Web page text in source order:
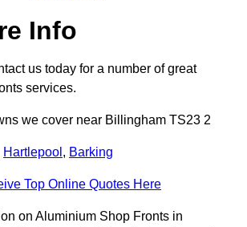
Info
us today for a number of great
services.
we cover near Billingham TS23 2
Hartlepool , Barking
Top Online Quotes Here
on Aluminium Shop Fronts in